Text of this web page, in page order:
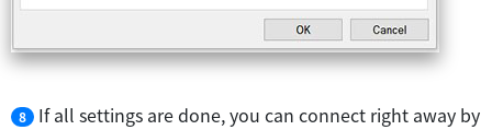
8
If all settings are done, you can connect right away by